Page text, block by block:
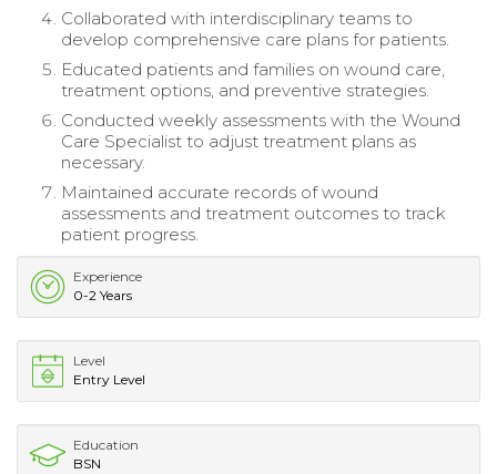
Collaborated with interdisciplinary teams to
develop comprehensive care plans for patients.
Educated patients and families on wound care,
treatment options, and preventive strategies.
Conducted weekly assessments with the Wound
Care Specialist to adjust treatment plans as
necessary.
Maintained accurate records of wound
assessments and treatment outcomes to track
patient progress.
Experience
0-2 Years
Level
Entry Level
Education
BSN